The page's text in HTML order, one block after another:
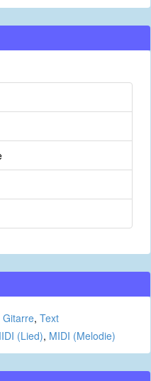
Gitarre, Text
(Lied), MIDI (Melodie)